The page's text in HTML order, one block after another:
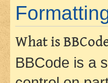
What is
BBCode is a